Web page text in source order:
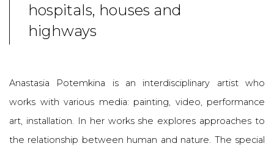
hospitals, houses and
highways
Anastasia Potemkina is an interdisciplinary artist who
works with various media: painting, video, performance
art, installation. In her works she explores approaches to
the relationship between human and nature. The special